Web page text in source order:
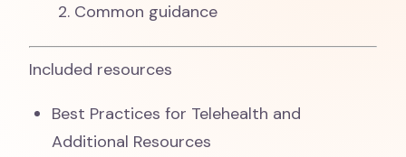
Common guidance
Included resources
Best Practices for Telehealth and
Additional Resources